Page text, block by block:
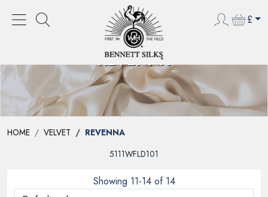
£
REVENNA
HOME VELVET
REVENNA
5111WFLD101
Showing 11-14 of 14